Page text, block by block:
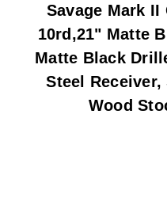
Savage Mark II
10rd,21" Matte
Matte Black
Steel
Wood